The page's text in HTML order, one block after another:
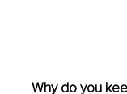
Why do you